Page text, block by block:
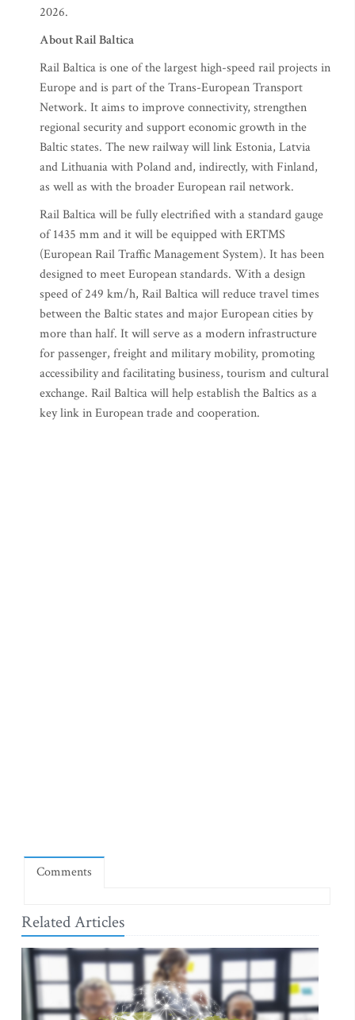
2026.
About Rail Baltica
Rail Baltica is one of the largest high-speed rail projects in
Europe and is part of the Trans-European Transport
Network. It aims to improve connectivity, strengthen
regional security and support economic growth in the
Baltic states. The new railway will link Estonia, Latvia
and Lithuania with Poland and, indirectly, with Finland,
as well as with the broader European rail network.
Rail Baltica will be fully electrified with a standard gauge
of 1435 mm and it will be equipped with ERTMS
(European Rail Traffic Management System). It has been
designed to meet European standards. With a design
speed of 249 km/h, Rail Baltica will reduce travel times
between the Baltic states and major European cities by
more than half. It will serve as a modern infrastructure
for passenger, freight and military mobility, promoting
accessibility and facilitating business, tourism and cultural
exchange. Rail Baltica will help establish the Baltics as a
key link in European trade and cooperation.
Comments
Related Articles